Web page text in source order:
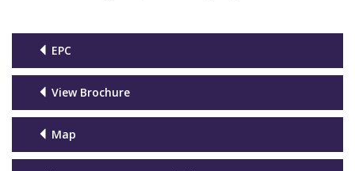
EPC
View Brochure
Map